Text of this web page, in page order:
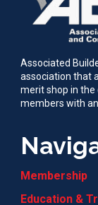
Associated
association that
merit shop in
members with
Membership
Education &